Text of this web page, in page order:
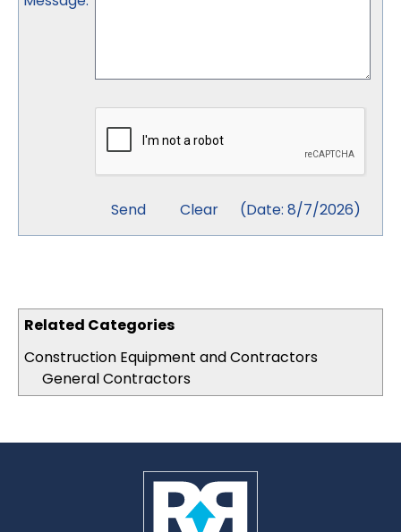
Related Categories
Construction Equipment and Contractors
General Contractors
(Date: 8/7/2026)